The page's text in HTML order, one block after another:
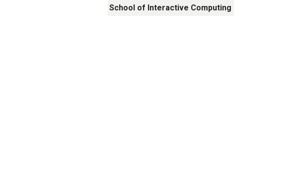
School of Interactive Computing